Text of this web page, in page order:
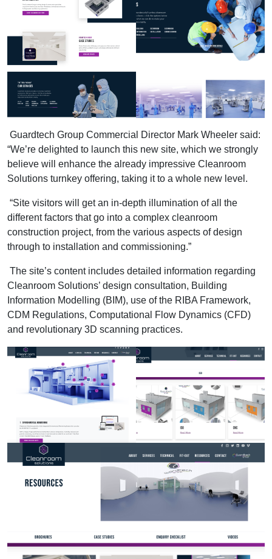
Guardtech Group Commercial Director Mark Wheeler said:
“We’re delighted to launch this new site, which we strongly
believe will enhance the already impressive Cleanroom
Solutions turnkey offering, taking it to a whole new level.
“Site visitors will get an in-depth illumination of all the
different factors that go into a complex cleanroom
construction project, from the various aspects of design
through to installation and commissioning.”
The site’s content includes detailed information regarding
Cleanroom Solutions’ design consultation, Building
Information Modelling (BIM), use of the RIBA Framework,
CDM Regulations, Computational Flow Dynamics (CFD)
and revolutionary 3D scanning practices.